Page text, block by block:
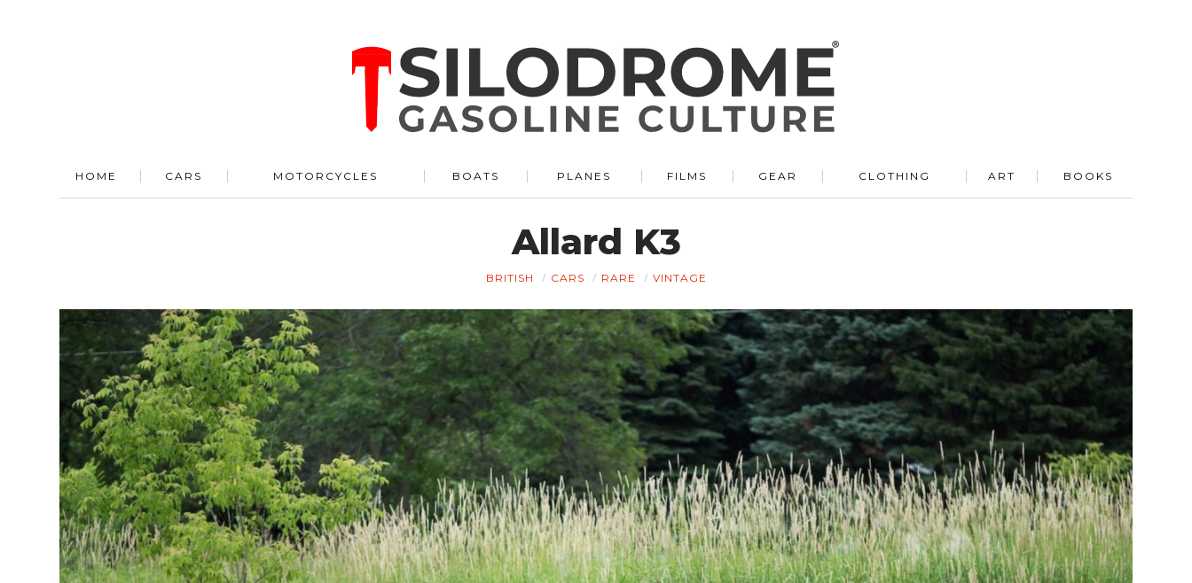
HOME CARS MOTORCYCLES BOATS PLANES FILMS GEAR CLOTHING ART BOOKS
Allard K3
BRITISH CARS RARE VINTAGE